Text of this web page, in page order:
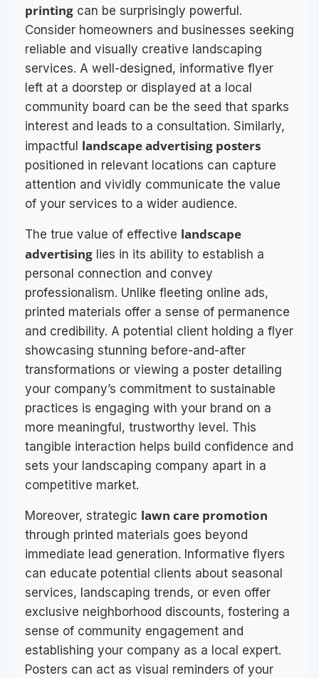
printing can be surprisingly powerful.
Consider homeowners and businesses seeking
reliable and visually creative landscaping
services. A well-designed, informative flyer
left at a doorstep or displayed at a local
community board can be the seed that sparks
interest and leads to a consultation. Similarly,
impactful landscape advertising posters
positioned in relevant locations can capture
attention and vividly communicate the value
of your services to a wider audience.
The true value of effective landscape
advertising lies in its ability to establish a
personal connection and convey
professionalism. Unlike fleeting online ads,
printed materials offer a sense of permanence
and credibility. A potential client holding a flyer
showcasing stunning before-and-after
transformations or viewing a poster detailing
your company’s commitment to sustainable
practices is engaging with your brand on a
more meaningful, trustworthy level. This
tangible interaction helps build confidence and
sets your landscaping company apart in a
competitive market.
Moreover, strategic lawn care promotion
through printed materials goes beyond
immediate lead generation. Informative flyers
can educate potential clients about seasonal
services, landscaping trends, or even offer
exclusive neighborhood discounts, fostering a
sense of community engagement and
establishing your company as a local expert.
Posters can act as visual reminders of your